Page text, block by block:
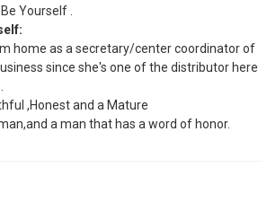
Yourself .
home as a secretary/center coordinator of
since she's one of the distributor here
,Honest and a Mature
a man that has a word of honor.